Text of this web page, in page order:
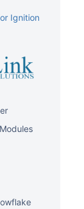
Ignition